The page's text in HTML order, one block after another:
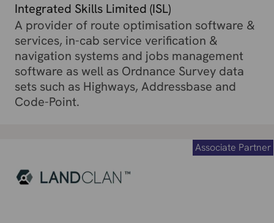
Integrated Skills Limited (ISL)
A provider of route optimisation software &
services, in-cab service verification &
navigation systems and jobs management
software as well as Ordnance Survey data
sets such as Highways, Addressbase and
Code-Point.
Associate Partner